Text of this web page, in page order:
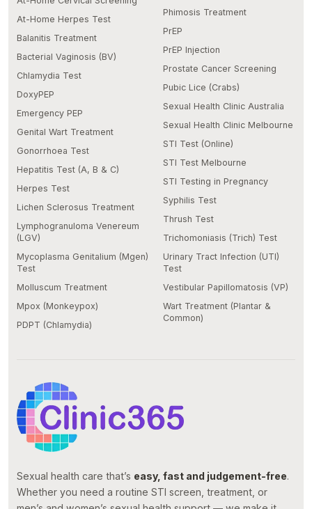
At-Home Herpes Test
Balanitis Treatment
Bacterial Vaginosis (BV)
Chlamydia Test
DoxyPEP
Emergency PEP
Genital Wart Treatment
Gonorrhoea Test
Hepatitis Test (A, B & C)
Herpes Test
Lichen Sclerosus Treatment
Lymphogranuloma Venereum
(LGV)
Mycoplasma Genitalium (Mgen)
Test
Molluscum Treatment
Mpox (Monkeypox)
PDPT (Chlamydia)
Phimosis Treatment
PrEP
PrEP Injection
Prostate Cancer Screening
Pubic Lice (Crabs)
Sexual Health Clinic Australia
Sexual Health Clinic Melbourne
STI Test (Online)
STI Test Melbourne
STI Testing in Pregnancy
Syphilis Test
Thrush Test
Trichomoniasis (Trich) Test
Urinary Tract Infection (UTI)
Test
Vestibular Papillomatosis (VP)
Wart Treatment (Plantar &
Common)
Sexual health care that’s easy, fast and judgement-free.
Whether you need a routine STI screen, treatment, or